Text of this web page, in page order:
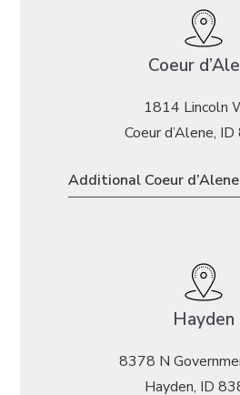
Coeur
1814 Lincoln
Coeur d’Alene,
Additional Coeur
Hayden
8378 N
Hayden, ID